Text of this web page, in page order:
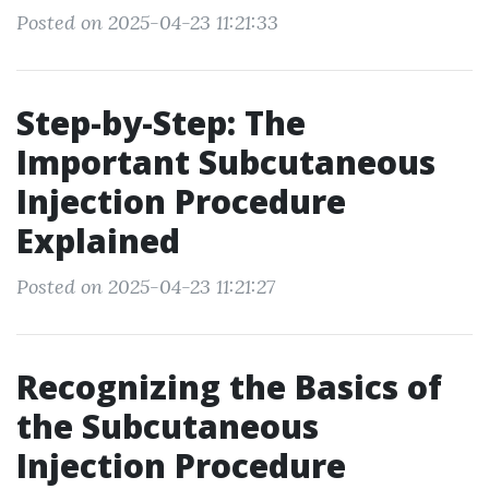
Posted on 2025-04-23 11:21:33
Step-by-Step: The
Important Subcutaneous
Injection Procedure
Explained
Posted on 2025-04-23 11:21:27
Recognizing the Basics of
the Subcutaneous
Injection Procedure